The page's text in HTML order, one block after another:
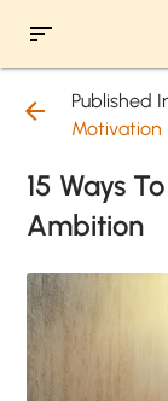
sort
arrow_back
Published
Motivation
15 Ways
Ambition